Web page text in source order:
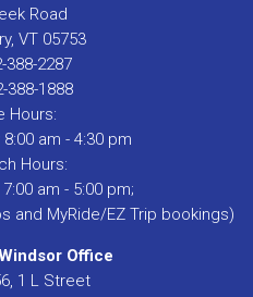
Road
VT 05753
388-2287
388-1888
Hours:
am - 4:30 pm
Hours:
am - 5:00 pm;
and MyRide/EZ Trip bookings)
Office
1 L Street